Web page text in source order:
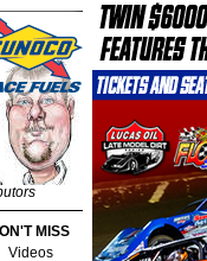
MISS
Videos